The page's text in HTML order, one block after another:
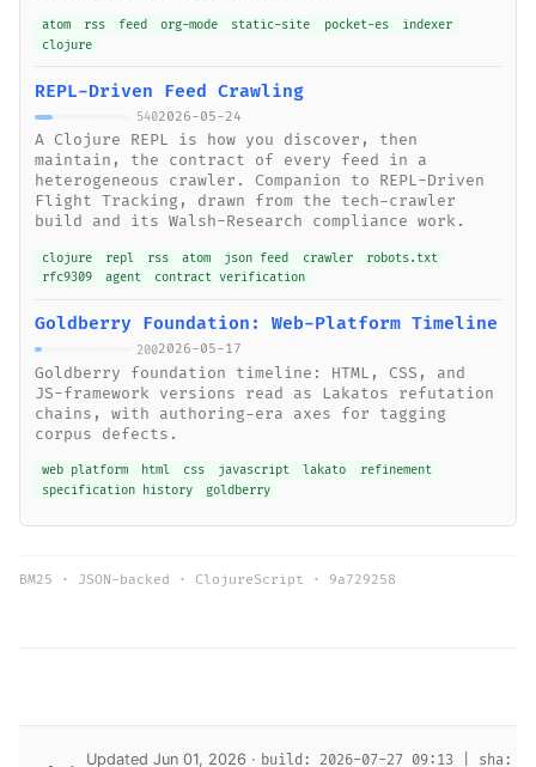
atom rss feed org-mode static-site pocket-es
indexer
clojure
REPL-Driven Feed Crawling
5402026-05-24
A Clojure REPL is how you discover, then
maintain, the contract of every feed in a
heterogeneous crawler. Companion to REPL-Driven
Flight Tracking, drawn from the tech-crawler
build and its Walsh-Research compliance work.
clojure repl rss atom json feed crawler
robots.txt
rfc9309
agent contract verification
Goldberry Foundation: Web-Platform Timeline
2002026-05-17
Goldberry foundation timeline: HTML, CSS, and
JS-framework versions read as Lakatos refutation
chains, with authoring-era axes for tagging
corpus defects.
web platform html css javascript lakato
refinement
specification history
goldberry
BM25 · JSON-backed · ClojureScript · 9a729258
Updated Jun 01, 2026 · build: 2026-07-27 09:13 | sha: